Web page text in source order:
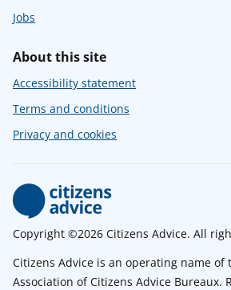
Jobs
About this site
Accessibility statement
Terms and conditions
Privacy and cookies
Copyright ©2026 Citizens Advice. All
Citizens Advice is an operating name of
Association of Citizens Advice Bureaux.